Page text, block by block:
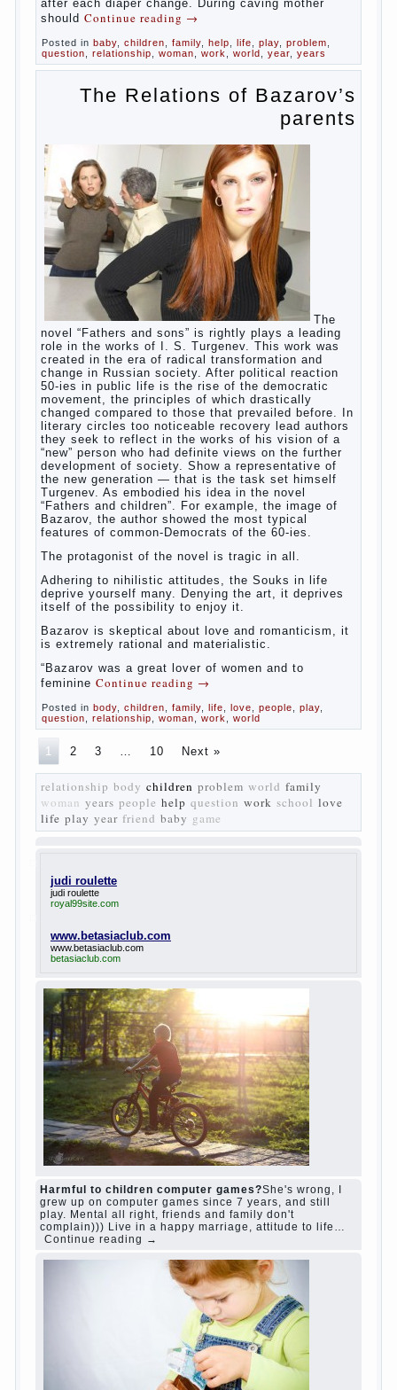
in infants, which usually is designed to
protect against the ingress of infection is
In the first days after birth the girls can
watch spotting. This is a normal process,
which are displayed in this way. So panic
days. It is necessary, every two hours to
The procedure of cleaning
Not in any case not to wash genitals girls in
the bath. It is better to wash away child
running with boiled water. You can use a
moist cotton swabs for cleaning. Water the
procedure should be performed after each
diaper change. During caving mother should
Continue reading→
Posted in baby,children ,family help,
problem, question,relationship woman ,work
world,year,years
The Relations of
Bazarov’s parents
The novel “Fathers and sons” is rightly
plays a leading role in the works of I. S.
Turgenev. This work was created in the era
of radical transformation and change in
ies in public life is the rise of the
democratic movement, the principles of
those that prevailed before. In literary
circles too noticeable recovery lead authors
vision of a “new” person who had definite
society. Show a representative of the new
generation — that is the task set himself
Turgenev. As embodied his idea in the
novel “Fathers and children”. For example,
the image of Bazarov, the author showed
The protagonist of the novel is tragic in all.
Adhering to nihilistic attitudes, the Souks in
it deprives itself of the possibility to enjoy
it.
materialistic.
“Bazarov was a great lover of women and to
feminineContinue reading→
Posted in body children,family,life,love,
play
question relationship, woman ,work,
1 2 3 … 10 Next »
relationship body children problem world
family woman years people help question
work school love life play year friend
game
judi roulette
royal99site.com
www.betasiaclub.com
www.betasiaclub.com